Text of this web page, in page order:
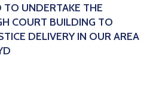
TO UNDERTAKE THE
COURT BUILDING TO
DELIVERY IN OUR AREA